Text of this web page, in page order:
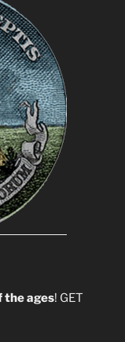
the ages! GET